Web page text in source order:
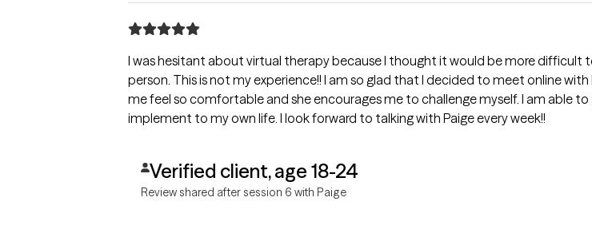
I was hesitant about virtual therapy because I thought it would be more difficult
person. This is not my experience!! I am so glad that I decided to meet online with
me feel so comfortable and she encourages me to challenge myself. I am able
implement to my own life. I look forward to talking with Paige every week!!
Verified client, age 18-24
Review shared after session 6 with Paige